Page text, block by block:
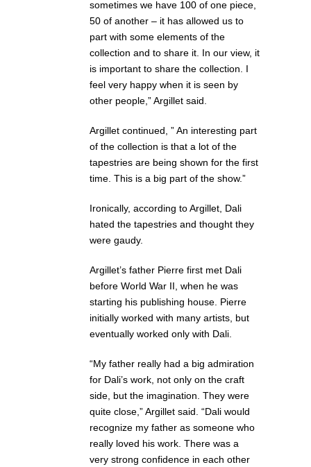
sometimes we have 100 of one piece,
50 of another – it has allowed us to
part with some elements of the
collection and to share it. In our view, it
is important to share the collection. I
feel very happy when it is seen by
other people,” Argillet said.
Argillet continued, ” An interesting part
of the collection is that a lot of the
tapestries are being shown for the first
time. This is a big part of the show.”
Ironically, according to Argillet, Dali
hated the tapestries and thought they
were gaudy.
Argillet’s father Pierre first met Dali
before World War II, when he was
starting his publishing house. Pierre
initially worked with many artists, but
eventually worked only with Dali.
“My father really had a big admiration
for Dali’s work, not only on the craft
side, but the imagination. They were
quite close,” Argillet said. “Dali would
recognize my father as someone who
really loved his work. There was a
very strong confidence in each other